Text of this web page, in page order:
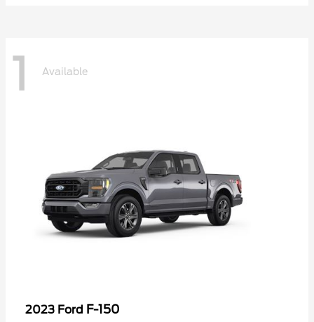
1 Available
2023 Ford F-150